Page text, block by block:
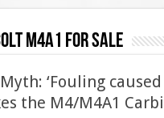
m4a1 for sale
‘Fouling
the M4/M4A1